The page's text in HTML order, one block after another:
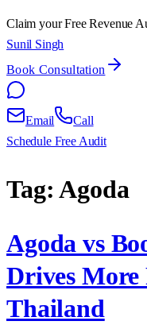
Claim your Free Revenue
Sunil Singh
Book Consultation
Email
Call
Schedule Free Audit
Tag:Agoda
Agoda vs
Drives More
Thailand